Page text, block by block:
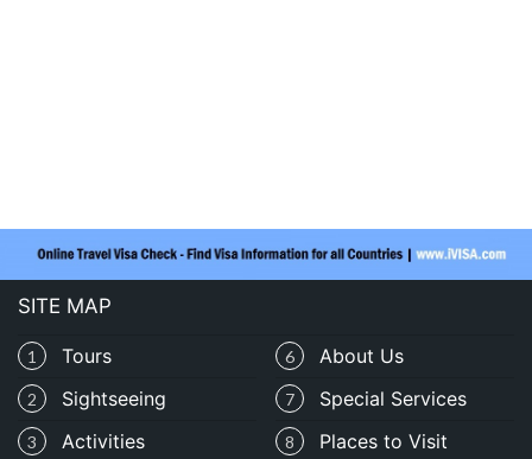
SITE MAP
6 About Us
1 Tours
7 Special Services
2 Sightseeing
3 Activities 8 Places to Visit